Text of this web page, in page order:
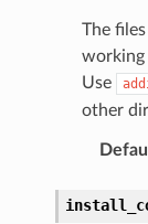
The
working
Use
other